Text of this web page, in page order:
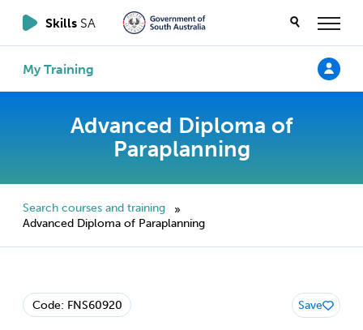
Skills SA
My Training
Advanced Diploma of
Paraplanning
Search courses and training
»
Advanced Diploma of Paraplanning
Code: FNS60920 Save